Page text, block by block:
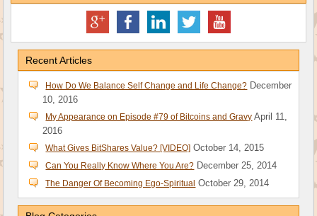
Recent Articles
How Do We Balance Self Change and Life Change? December
10, 2016
My Appearance on Episode #79 of Bitcoins and Gravy April 11,
2016
What Gives BitShares Value? [VIDEO] October 14, 2015
Can You Really Know Where You Are? December 25, 2014
The Danger Of Becoming Ego-Spiritual October 29, 2014